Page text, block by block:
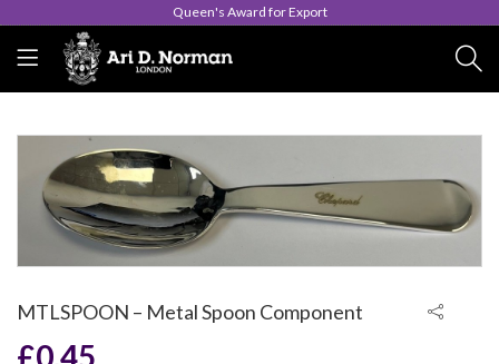
Queen's Award for Export
MTLSPOON – Metal Spoon Component